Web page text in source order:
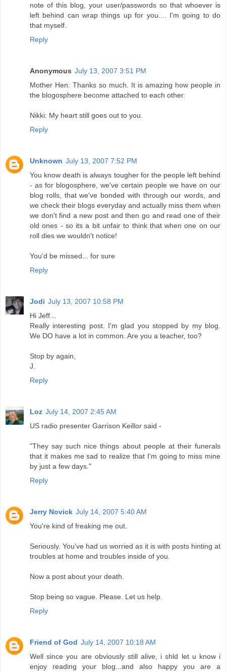
note of this blog, your user/passwords so that whoever is
left behind can wrap things up for you.... I'm going to do
that myself.
Reply
Anonymous July 13, 2007 3:51 PM
Mother Hen: Thanks so much. It is amazing how people in
the blogosphere become attached to each other.
Nikki: My heart still goes out to you.
Reply
Unknown July 13, 2007 7:52 PM
You know death is always tougher for the people left behind
- as for blogosphere, we've certain people we have on our
blog rolls, that we've bonded with through our words, and
we check their blogs everyday and actually miss them when
we don't find a new post and then go and read one of their
old ones - so its a bit unfair to think that when one on our
roll dies we wouldn't notice!
You'd be missed... for sure
Reply
Jodi July 13, 2007 10:58 PM
Hi Jeff...
Really interesting post. I'm glad you stopped by my blog.
We DO have a lot in common. Are you a teacher, too?
Stop by again,
J.
Reply
Loz July 14, 2007 2:45 AM
US radio presenter Garrison Keillor said -
"They say such nice things about people at their funerals
that it makes me sad to realize that I'm going to miss mine
by just a few days."
Reply
Jerry Novick July 14, 2007 5:40 AM
You're kind of freaking me out.
Seriously. You've had us worried as it is with posts hinting at
troubles at home and troubles inside of you.
Now a post about your death.
Stop being so vague. Please. Let us help.
Reply
Friend of God July 14, 2007 10:18 AM
Well since you are obviously still alive, i shld let u know i
enjoy reading your blog...and also happy you are a